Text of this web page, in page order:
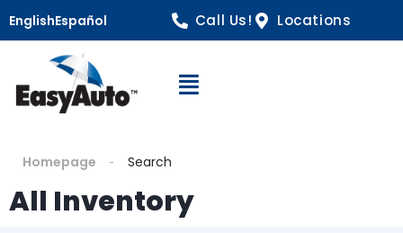
EnglishEspañol Call Us! Locations
Open Navigation
Homepage Search
All Inventory